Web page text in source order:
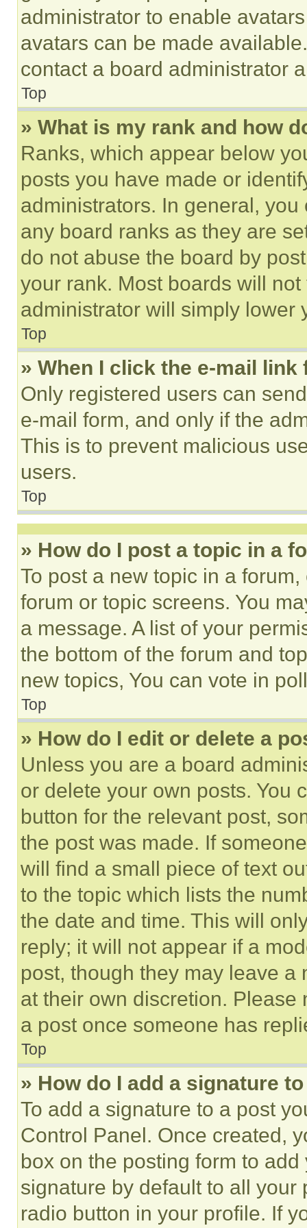
administrator to enable
avatars can be made
contact a board administrator
Top
» What is my rank and how
Ranks, which appear below
posts you have made or
administrators. In general,
any board ranks as they are
do not abuse the board by
your rank. Most boards will
administrator will simply lower
Top
» When I click the e-mail
Only registered users can
e-mail form, and only if the
This is to prevent malicious
users.
Top
» How do I post a topic in a
To post a new topic in a
forum or topic screens. You
a message. A list of your
the bottom of the forum and
new topics, You can vote in
Top
» How do I edit or delete a
Unless you are a board
or delete your own posts. You
button for the relevant post,
the post was made. If
will find a small piece of text
to the topic which lists the
the date and time. This will
reply; it will not appear if a
post, though they may leave a
at their own discretion.
a post once someone has
Top
» How do I add a signature
To add a signature to a post
Control Panel. Once created,
box on the posting form to
signature by default to all
radio button in your profile. If